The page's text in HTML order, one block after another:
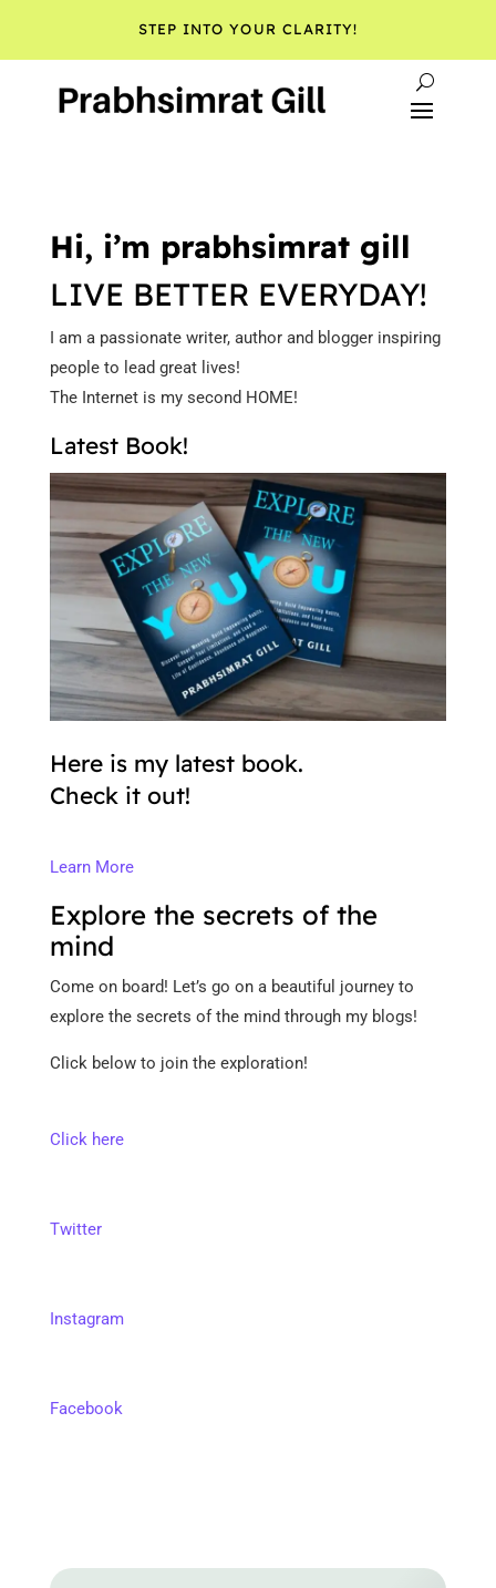
STEP INTO YOUR CLARITY!
Hi, i’m prabhsimrat gill
LIVE BETTER EVERYDAY!
I am a passionate writer, author and blogger inspiring
people to lead great lives!
The Internet is my second HOME!
Latest Book!
Here is my latest book.
Check it out!
Learn More
Explore the secrets of the
mind
Come on board! Let’s go on a beautiful journey to
explore the secrets of the mind through my blogs!
Click below to join the exploration!
Click here
Twitter
Instagram
Facebook